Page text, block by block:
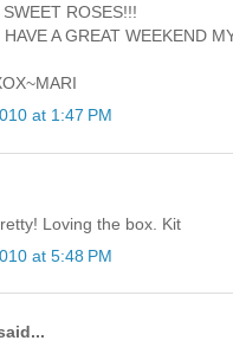
ROSES!!!
A GREAT WEEKEND
at 1:47 PM
Loving the box. Kit
at 5:48 PM